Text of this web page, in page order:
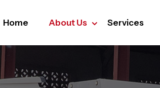
Home About Us Services